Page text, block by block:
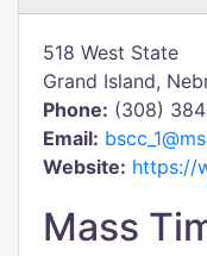
518 West State
Grand Island,
Phone: (308)
Email:
Website: https://
Mass